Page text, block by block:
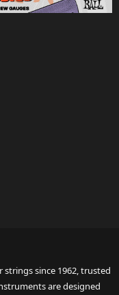
strings since 1962, trusted
are designed